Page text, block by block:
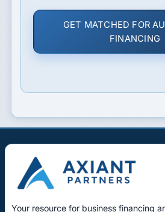
GET MATCHED FOR
FINANCING
Your resource for business financing